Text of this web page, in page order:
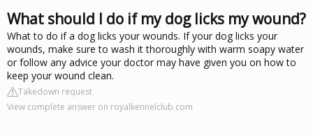
What should I do if my dog licks my wound?
What to do if a dog licks your wounds. If your dog licks your
wounds, make sure to wash it thoroughly with warm soapy water
or follow any advice your doctor may have given you on how to
keep your wound clean.
Takedown request
View complete answer on royalkennelclub.com